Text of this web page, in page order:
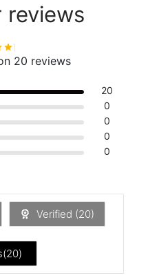
reviews
Rated
20 reviews
20
0
0
0
0
Verified (20)
20)
+1